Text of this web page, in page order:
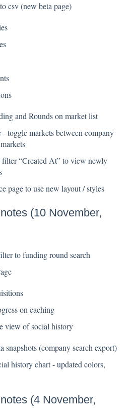
csv (new beta page)
and Rounds on market list
toggle markets between company
“Created At” to view newly
page to use new layout / styles
(10 November,
to funding round search
on caching
view of social history
snapshots (company search export)
history chart - updated colors,
(4 November,